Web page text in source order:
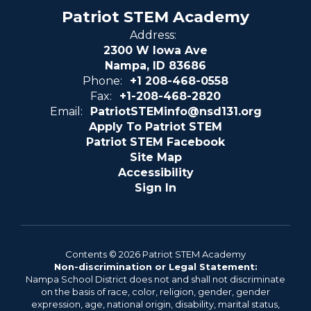
Patriot STEM Academy
Address:
2300 W Iowa Ave
Nampa, ID 83686
Phone:
+1 208-468-0558
Fax:
+1-208-468-2820
Email:
PatriotSTEMinfo@nsd131.org
Apply To Patriot STEM
Patriot STEM Facebook
Site Map
Accessibility
Sign In
Contents © 2026 Patriot STEM Academy
Non-discrimination or Legal Statement:
Nampa School District does not and shall not discriminate
on the basis of race, color, religion, gender, gender
expression, age, national origin, disability, marital status,